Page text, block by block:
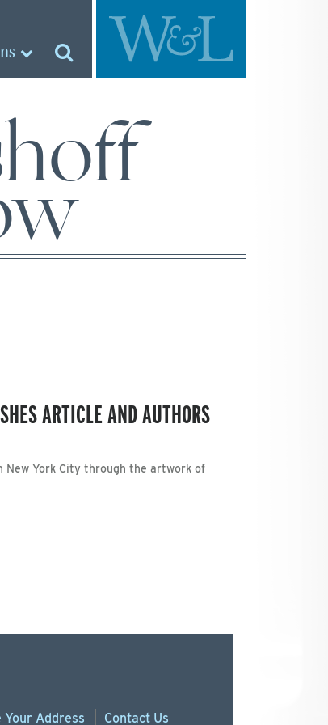
ARTICLE AND AUTHORS
York City through the artwork of
Your Address Contact Us